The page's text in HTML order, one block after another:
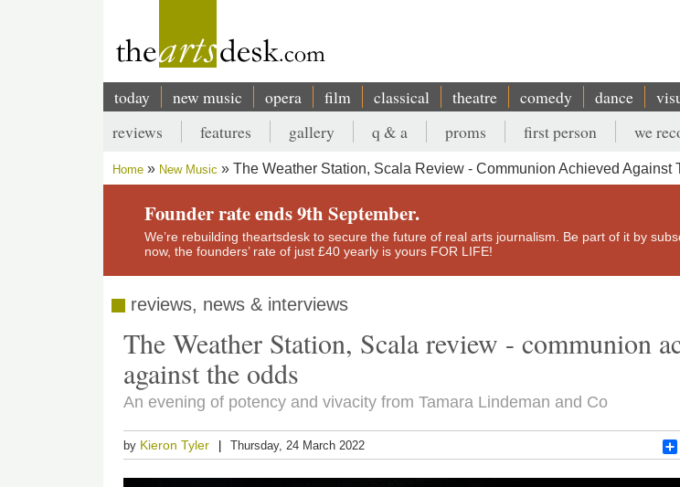
Main
navigation
today new music opera film classical theatre comedy dance
Secondary
menu
reviews features gallery q & a proms first person we
Breadcrumb
Home New Music The Weather Station, Scala Review - Communion Achieved Against
Founder rate ends 9th September.
We’re rebuilding theartsdesk to secure the future of real arts journalism. Be part of it by
now, the founders’ rate of just £40 yearly is yours FOR LIFE!
reviews, news & interviews
The Weather Station, Scala review - communion
against the odds
An evening of potency and vivacity from Tamara Lindeman and Co
by Kieron Tyler Thursday, 24 March 2022